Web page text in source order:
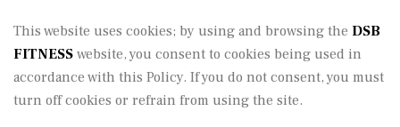
This website uses cookies; by using and browsing the DSB
FITNESS website, you consent to cookies being used in
accordance with this Policy. If you do not consent, you must
turn off cookies or refrain from using the site.